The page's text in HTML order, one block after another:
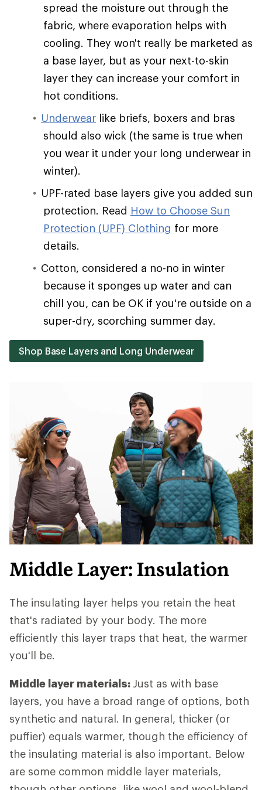
spread the moisture out through the
fabric, where evaporation helps with
cooling. They won't really be marketed as
a base layer, but as your next-to-skin
layer they can increase your comfort in
hot conditions.
Underwear like briefs, boxers and bras
should also wick (the same is true when
you wear it under your long underwear in
winter).
UPF-rated base layers give you added sun
protection. Read How to Choose Sun
Protection (UPF) Clothing for more
details.
Cotton, considered a no-no in winter
because it sponges up water and can
chill you, can be OK if you're outside on a
super-dry, scorching summer day.
Shop Base Layers and Long Underwear
Middle Layer: Insulation
The insulating layer helps you retain the heat
that's radiated by your body. The more
efficiently this layer traps that heat, the warmer
you'll be.
Middle layer materials: Just as with base
layers, you have a broad range of options, both
synthetic and natural. In general, thicker (or
puffier) equals warmer, though the efficiency of
the insulating material is also important. Below
are some common middle layer materials,